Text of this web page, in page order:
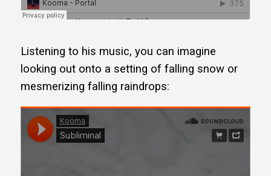
Listening to his music, you can imagine
looking out onto a setting of falling snow or
mesmerizing falling raindrops: